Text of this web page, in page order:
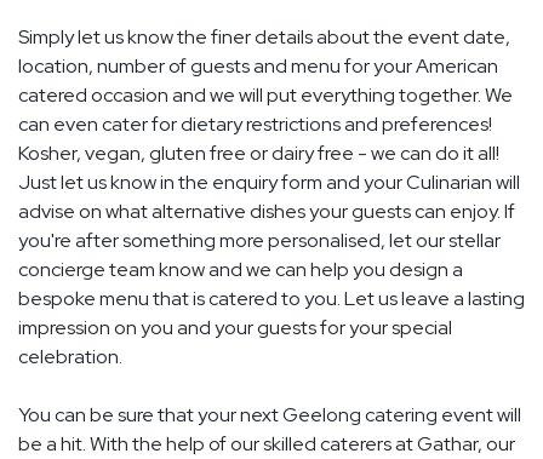
Simply let us know the finer details about the event date,
location, number of guests and menu for your American
catered occasion and we will put everything together. We
can even cater for dietary restrictions and preferences!
Kosher, vegan, gluten free or dairy free - we can do it all!
Just let us know in the enquiry form and your Culinarian will
advise on what alternative dishes your guests can enjoy. If
you're after something more personalised, let our stellar
concierge team know and we can help you design a
bespoke menu that is catered to you. Let us leave a lasting
impression on you and your guests for your special
celebration.
You can be sure that your next Geelong catering event will
be a hit. With the help of our skilled caterers at Gathar, our